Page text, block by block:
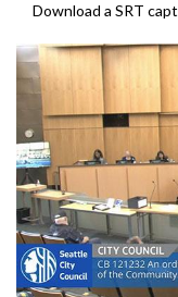
Download a SRT